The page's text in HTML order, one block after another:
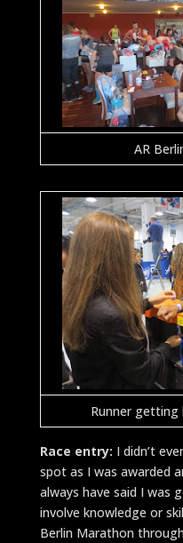
AR
Runner getting
Race entry: I didn’t
spot as I was awarded
always have said I was
involve knowledge or
Berlin Marathon